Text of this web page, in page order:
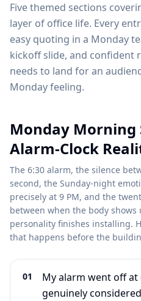
Five themed sections
layer of office life. Every
easy quoting in a Monday
kickoff slide, and confident
needs to land for an
Monday feeling.
Monday Morning
Alarm-Clock
The 6:30 alarm, the silence
second, the Sunday-night
precisely at 9 PM, and the
between when the body
personality finishes installing.
that happens before the
01
My alarm went off at
genuinely